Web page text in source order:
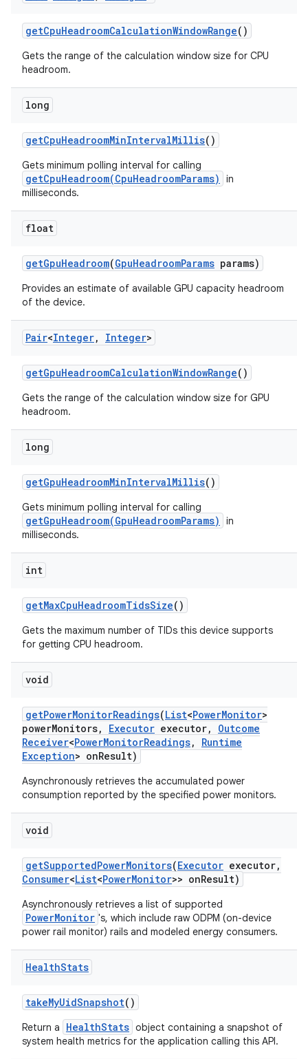
getCpuHeadroomCalculationWindowRange()
Gets the range of the calculation window size for CPU
headroom.
long
getCpuHeadroomMinIntervalMillis()
Gets minimum polling interval for calling
getCpuHeadroom(CpuHeadroomParams)
in
milliseconds.
float
getGpuHeadroom(GpuHeadroomParams params)
Provides an estimate of available GPU capacity headroom
of the device.
Pair<Integer, Integer>
getGpuHeadroomCalculationWindowRange()
Gets the range of the calculation window size for GPU
headroom.
long
getGpuHeadroomMinIntervalMillis()
Gets minimum polling interval for calling
getGpuHeadroom(GpuHeadroomParams)
in
milliseconds.
int
getMaxCpuHeadroomTidsSize()
Gets the maximum number of TIDs this device supports
for getting CPU headroom.
void
getPowerMonitorReadings(List<PowerMonitor>
powerMonitors, Executor executor,
Outcome
Receiver<PowerMonitorReadings,
Runtime
Exception> onResult)
Asynchronously retrieves the accumulated power
consumption reported by the specified power monitors.
void
getSupportedPowerMonitors(Executor executor,
Consumer<List<PowerMonitor>> onResult)
Asynchronously retrieves a list of supported
PowerMonitor 's, which include raw ODPM (on-device
power rail monitor) rails and modeled energy consumers.
HealthStats
takeMyUidSnapshot()
Return a HealthStats object containing a snapshot of
system health metrics for the application calling this API.